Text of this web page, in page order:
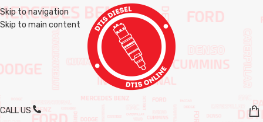
Skip to navigation
Skip to main content
CALL US